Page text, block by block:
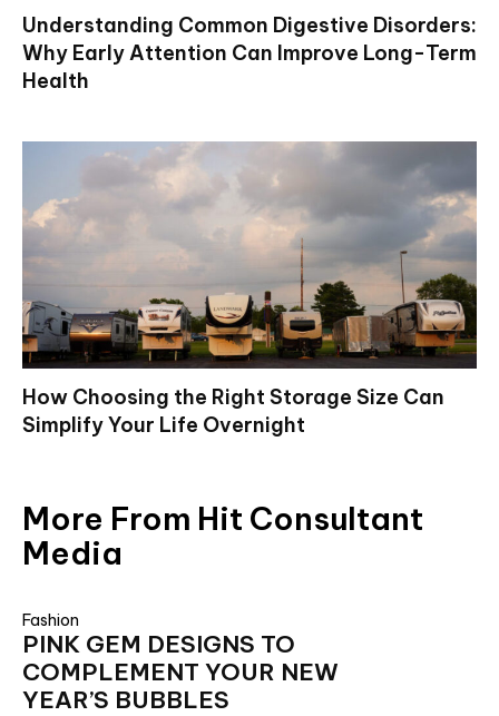
Understanding Common Digestive Disorders:
Why Early Attention Can Improve Long-Term
Health
How Choosing the Right Storage Size Can
Simplify Your Life Overnight
More From Hit Consultant
Media
Fashion
PINK GEM DESIGNS TO
COMPLEMENT YOUR NEW
YEAR’S BUBBLES